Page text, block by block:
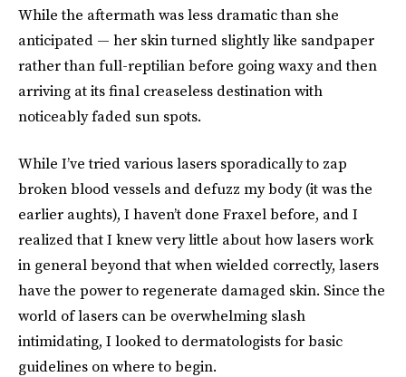
While the aftermath was less dramatic than she
anticipated — her skin turned slightly like sandpaper
rather than full-reptilian before going waxy and then
arriving at its final creaseless destination with
noticeably faded sun spots.
While I’ve tried various lasers sporadically to zap
broken blood vessels and defuzz my body (it was the
earlier aughts), I haven’t done Fraxel before, and I
realized that I knew very little about how lasers work
in general beyond that when wielded correctly, lasers
have the power to regenerate damaged skin. Since the
world of lasers can be overwhelming slash
intimidating, I looked to dermatologists for basic
guidelines on where to begin.